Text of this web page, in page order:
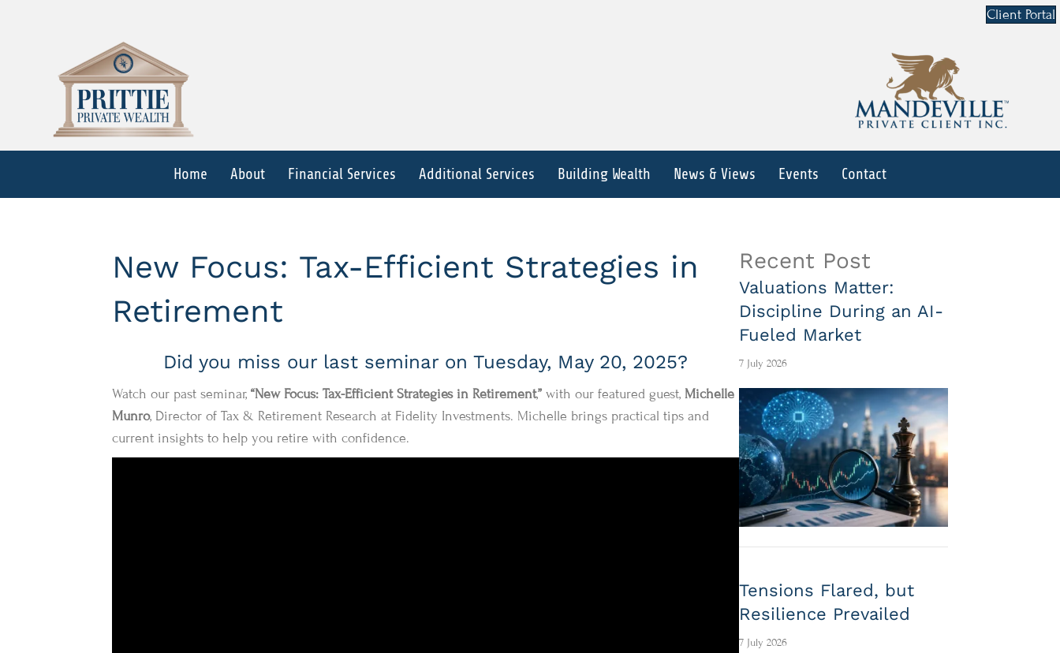
Client Portal
Home About Financial Services Additional Services Building Wealth News & Views Events Contact
New Focus: Tax-Efficient Strategies in
Retirement
Did you miss our last seminar on Tuesday, May 20, 2025?
Watch our past seminar, “New Focus: Tax-Efficient Strategies in Retirement,” with our featured guest, Michelle
Munro, Director of Tax & Retirement Research at Fidelity Investments. Michelle brings practical tips and
current insights to help you retire with confidence.
Recent Post
Valuations Matter:
Discipline During an AI-
Fueled Market
7 July 2026
Tensions Flared, but
Resilience Prevailed
7 July 2026